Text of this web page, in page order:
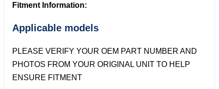
Fitment Information:
Applicable models
PLEASE VERIFY YOUR OEM PART NUMBER AND
PHOTOS FROM YOUR ORIGINAL UNIT TO HELP
ENSURE FITMENT